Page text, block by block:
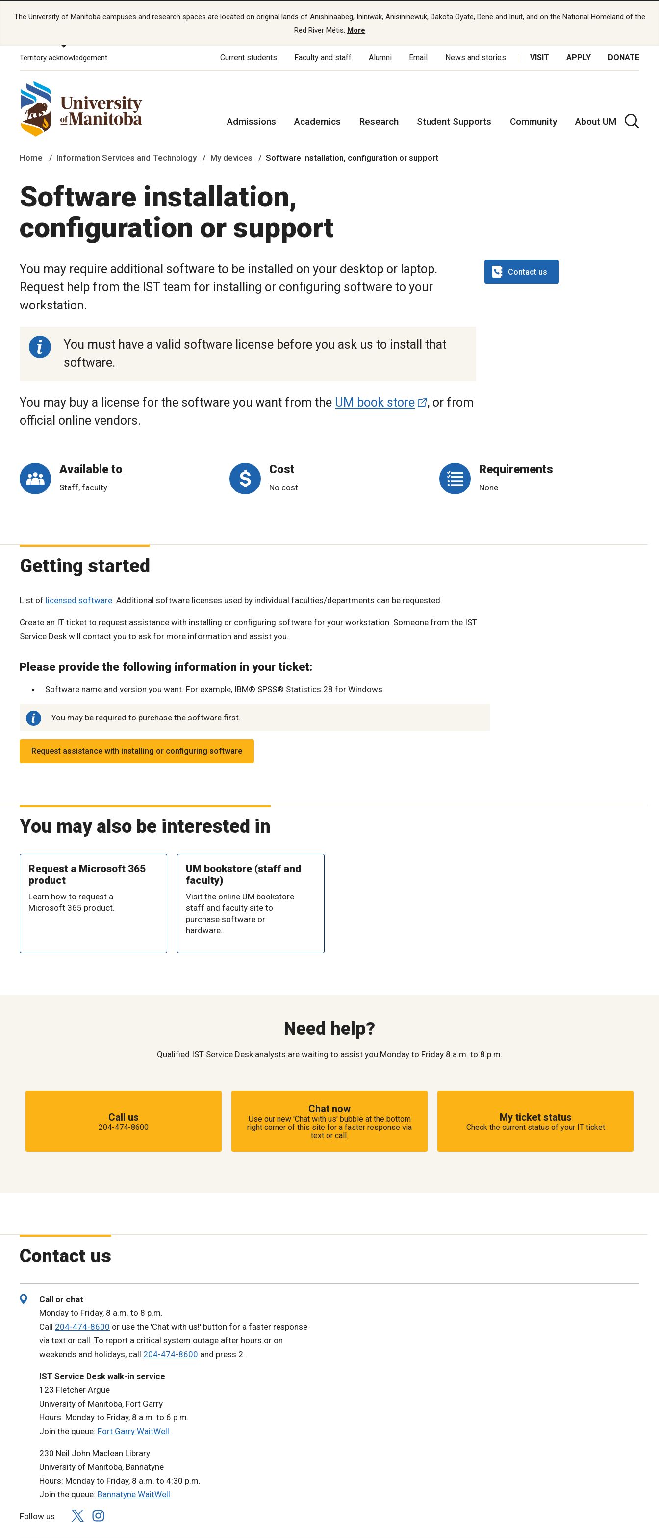
The University of Manitoba campuses and research spaces are located on original lands of Anishinaabeg, Ininiwak, Anisininewuk, Dakota Oyate, Dene and Inuit, and on the National Homeland of the
Red River Métis. More
Territory acknowledgement Current students Faculty and staff Alumni Email News and stories VISIT APPLY DONATE
Admissions Academics Research Student Supports Community About UM
Home Information Services and Technology My devices Software installation, configuration or support
Software installation,
configuration or support
You may require additional software to be installed on your desktop or laptop.
Request help from the IST team for installing or configuring software to your
workstation.
You must have a valid software license before you ask us to install that
software.
You may buy a license for the software you want from the UM book store
, or from
official online vendors.
Contact us
Available to
Staff, faculty
Cost
No cost
Requirements
None
Getting started
List of licensed software. Additional software licenses used by individual faculties/departments can be requested.
Create an IT ticket to request assistance with installing or configuring software for your workstation. Someone from the IST
Service Desk will contact you to ask for more information and assist you.
Please provide the following information in your ticket:
Software name and version you want. For example, IBM® SPSS® Statistics 28 for Windows.
You may be required to purchase the software first.
Request assistance with installing or configuring software
You may also be interested in
Request a Microsoft 365
product
Learn how to request a
Microsoft 365 product.
UM bookstore (staff and
faculty)
Visit the online UM bookstore
staff and faculty site to
purchase software or
hardware.
Need help?
Qualified IST Service Desk analysts are waiting to assist you Monday to Friday 8 a.m. to 8 p.m.
Call us
204-474-8600
Chat now
Use our new 'Chat with us' bubble at the bottom
right corner of this site for a faster response via
text or call.
My ticket status
Check the current status of your IT ticket
Contact us
Call or chat
Monday to Friday, 8 a.m. to 8 p.m.
Call 204-474-8600 or use the 'Chat with us!' button for a faster response
via text or call. To report a critical system outage after hours or on
weekends and holidays, call 204-474-8600 and press 2.
IST Service Desk walk-in service
123 Fletcher Argue
University of Manitoba, Fort Garry
Hours: Monday to Friday, 8 a.m. to 6 p.m.
Join the queue: Fort Garry WaitWell
230 Neil John Maclean Library
University of Manitoba, Bannatyne
Hours: Monday to Friday, 8 a.m. to 4:30 p.m.
Join the queue: Bannatyne WaitWell
Follow us